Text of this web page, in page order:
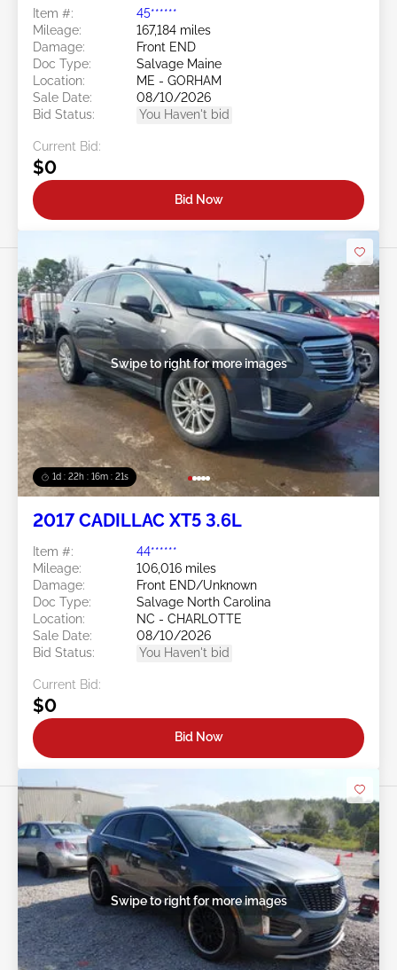
Item #:
45******
Mileage:
167,184 miles
Damage:
Front END
Doc Type:
Salvage Maine
Location:
ME - GORHAM
Sale Date:
08/10/2026
Bid Status:
You Haven't bid
Current Bid:
$0
Bid Now
1d : 22h : 16m : 18s
Swipe to right for more images
2017 CADILLAC XT5 3.6L
Item #:
44******
Mileage:
106,016 miles
Damage:
Front END/Unknown
Doc Type:
Salvage North Carolina
Location:
NC - CHARLOTTE
Sale Date:
08/10/2026
Bid Status:
You Haven't bid
Current Bid:
$0
Bid Now
Swipe to right for more images